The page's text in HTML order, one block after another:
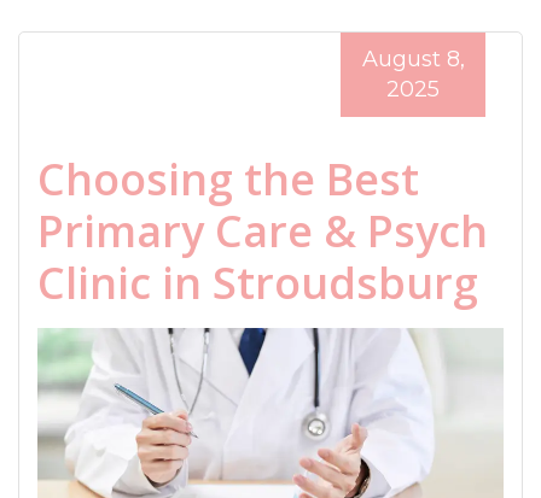
Choosing the Best
Primary Care & Psych
Clinic in Stroudsburg
August 8,
2025